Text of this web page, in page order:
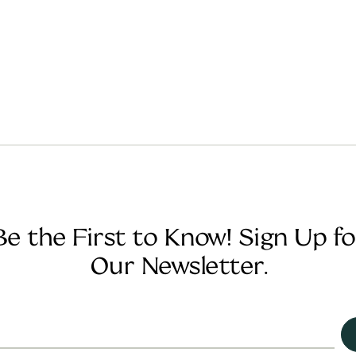
the First to Know! Sign Up
Our Newsletter.